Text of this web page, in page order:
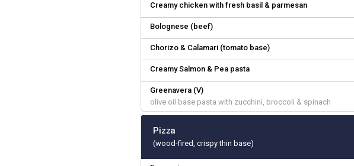
Creamy chicken with fresh basil & parmesan
Bolognese (beef)
Chorizo & Calamari (tomato base)
Creamy Salmon & Pea pasta
Greenavera (V)
olive oil base pasta with zucchini, broccoli & spinach
Pizza
(wood-fired, crispy thin base)